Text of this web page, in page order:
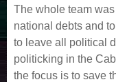
The whole team
national debts and
to leave all political
politicking in the
the focus is to save